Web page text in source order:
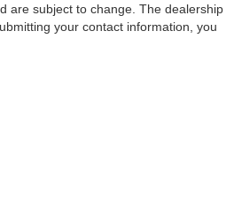
are subject to change. The dealership
your contact information, you